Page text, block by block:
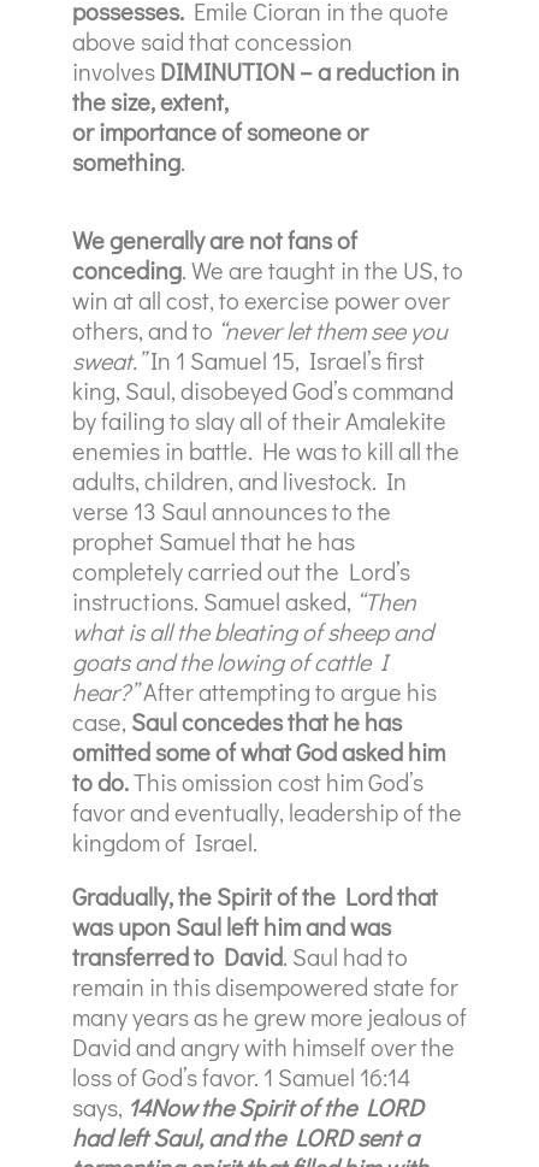
possesses. Emile Cioran in the quote
above said that concession
involvesDIMINUTION – a reduction in
the size, extent,
or importance of someone or
something.
We generally are not fans of
conceding. We are taught in the US, to
win at all cost, to exercise power over
others, and to “never let them see you
sweat.”In 1 Samuel 15, Israel’s first
king, Saul, disobeyed God’s command
by failing to slay all of their Amalekite
enemies in battle. He was to kill all the
adults, children, and livestock. In
verse 13 Saul announces to the
prophet Samuel that he has
completely carried out the Lord’s
instructions. Samuel asked, “Then
what is all the bleating of sheep and
goats and the lowing of cattle I
hear?”After attempting to argue his
case, Saul concedes that he has
omitted some of what God asked him
to do.This omission cost him God’s
favor and eventually, leadership of the
kingdom of Israel.
Gradually, the Spirit of the Lord that
was upon Saul left him and was
transferred to David. Saul had to
remain in this disempowered state for
many years as he grew more jealous of
David and angry with himself over the
loss of God’s favor. 1 Samuel 16:14
says, 14Now the Spirit of the LORD
had left Saul, and the LORD sent a